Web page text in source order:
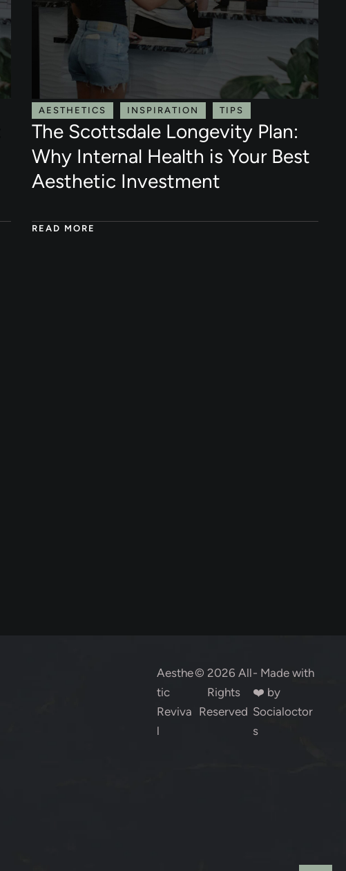
AESTHETICS INSPIRATION TIPS
The Scottsdale Longevity Plan:
Why Internal Health is Your Best
Aesthetic Investment
READ MORE
Aesthe
tic
Reviva
l
© 2026 All
Rights
Reserved
- Made with
❤️ by
Socialoctor
s